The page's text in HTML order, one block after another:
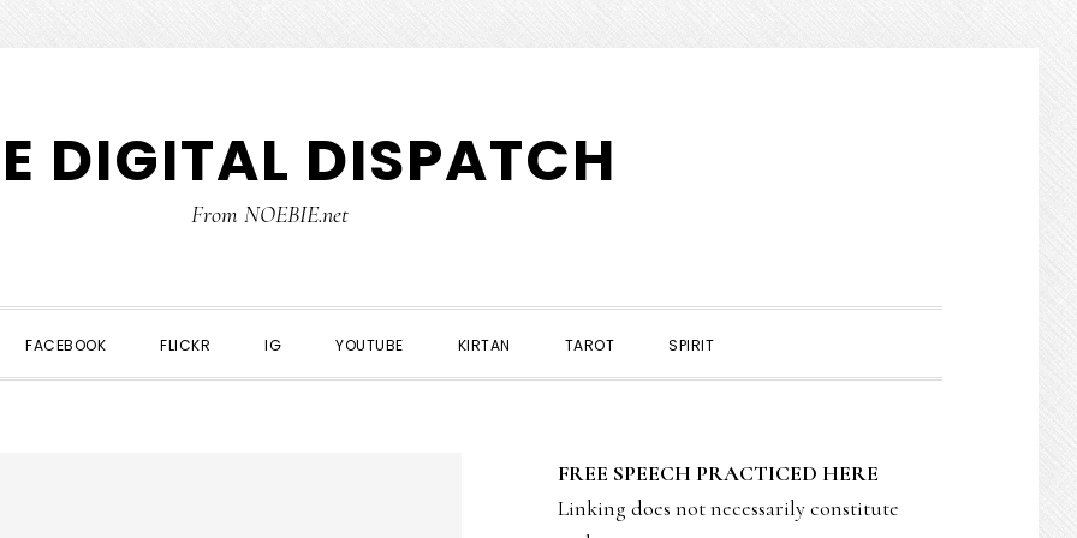
DIGITAL DISPATCH
From NOEBIE.net
FACEBOOK FLICKR IG YOUTUBE KIRTAN TAROT SPIRIT
SIDEBAR
FREE SPEECH PRACTICED HERE
Linking does not necessarily constitute